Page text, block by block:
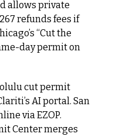
allows private
refunds fees if
“Cut the
day permit on
cut permit
AI portal. San
via EZOP.
Center merges